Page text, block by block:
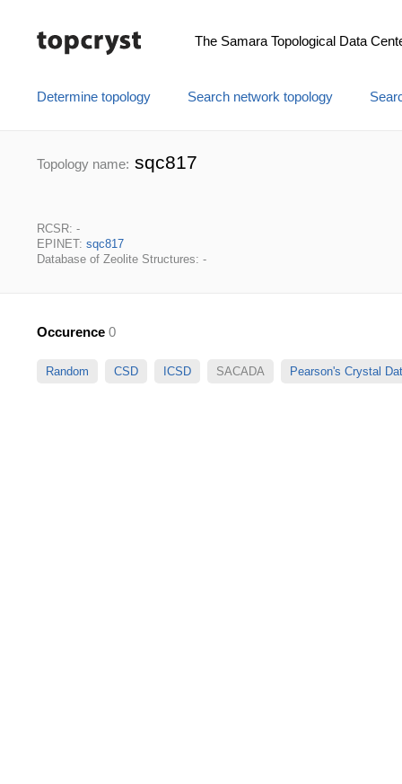
The Samara Topological Data
Determine topology Search network topology
Topology name: sqc817
RCSR: -
EPINET: sqc817
Database of Zeolite Structures: -
Occurence 0
Random CSD ICSD SACADA Pearson's Crystal